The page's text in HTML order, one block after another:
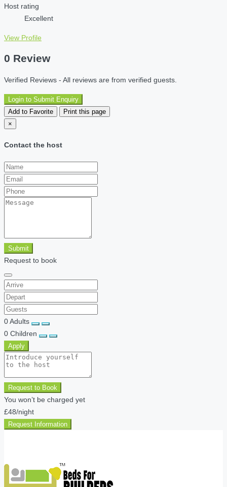
Host rating
Excellent
View Profile
0 Review
Verified Reviews - All reviews are from verified guests.
Login to Submit Enquiry
Add to Favorite
Print this page
×
Contact the host
Submit
Request to book
0Adults
0 Children
Apply
Request to Book
You won’t be charged yet
£48/night
Request Information